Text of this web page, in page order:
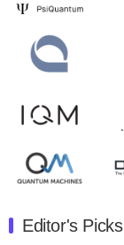
Zapata AI
second
open on
August 8, 2024
Rigetti
release
July 30, 2024
announced its
Editor's Picks